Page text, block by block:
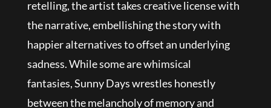
retelling, the artist takes creative license with
the narrative, embellishing the story with
happier alternatives to offset an underlying
sadness. While some are whimsical
fantasies, Sunny Days wrestles honestly
between the melancholy of memory and